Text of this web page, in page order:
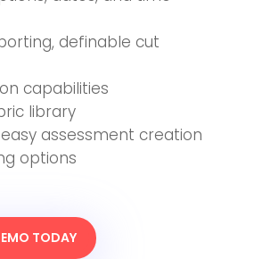
definable cut
capabilities
library
assessment creation
options
TODAY